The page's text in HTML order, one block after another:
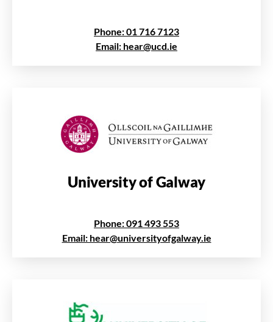
Phone: 01 716 7123
Email: hear@ucd.ie
University of Galway
Phone: 091 493 553
Email: hear@universityofgalway.ie